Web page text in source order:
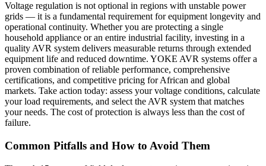
Voltage regulation is not optional in regions with unstable power
grids — it is a fundamental requirement for equipment longevity and
operational continuity. Whether you are protecting a single
household appliance or an entire industrial facility, investing in a
quality AVR system delivers measurable returns through extended
equipment life and reduced downtime. YOKE AVR systems offer a
proven combination of reliable performance, comprehensive
certifications, and competitive pricing for African and global
markets. Take action today: assess your voltage conditions, calculate
your load requirements, and select the AVR system that matches
your needs. The cost of protection is always less than the cost of
failure.
Common Pitfalls and How to Avoid Them